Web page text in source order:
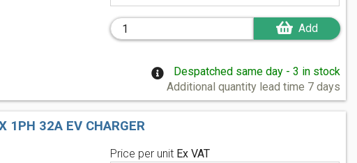
Add
Despatched same day - 3 in stock
Additional quantity lead time 7 days
1PH 32A EV CHARGER
Price per unit Ex VAT